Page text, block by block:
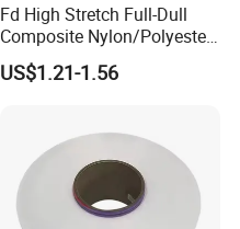
Fd High Stretch Full-Dull
Composite Nylon/Polyester
Dope Dyed Textured Elastic
Spandex Air Covered Yarn
US$1.21-1.56